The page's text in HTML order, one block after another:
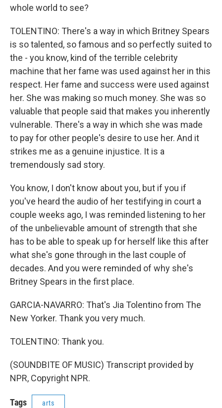
whole world to see?
TOLENTINO: There's a way in which Britney Spears
is so talented, so famous and so perfectly suited to
the - you know, kind of the terrible celebrity
machine that her fame was used against her in this
respect. Her fame and success were used against
her. She was making so much money. She was so
valuable that people said that makes you inherently
vulnerable. There's a way in which she was made
to pay for other people's desire to use her. And it
strikes me as a genuine injustice. It is a
tremendously sad story.
You know, I don't know about you, but if you if
you've heard the audio of her testifying in court a
couple weeks ago, I was reminded listening to her
of the unbelievable amount of strength that she
has to be able to speak up for herself like this after
what she's gone through in the last couple of
decades. And you were reminded of why she's
Britney Spears in the first place.
GARCIA-NAVARRO: That's Jia Tolentino from The
New Yorker. Thank you very much.
TOLENTINO: Thank you.
(SOUNDBITE OF MUSIC) Transcript provided by
NPR, Copyright NPR.
Tags arts